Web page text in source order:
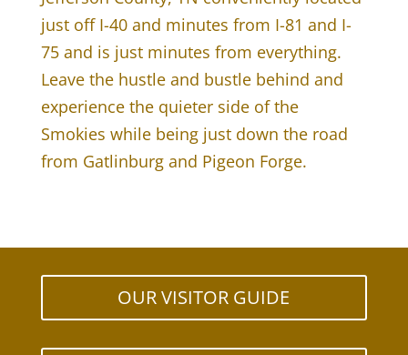
just off I-40 and minutes from I-81 and I-
75 and is just minutes from everything.
Leave the hustle and bustle behind and
experience the quieter side of the
Smokies while being just down the road
from Gatlinburg and Pigeon Forge.
OUR VISITOR GUIDE